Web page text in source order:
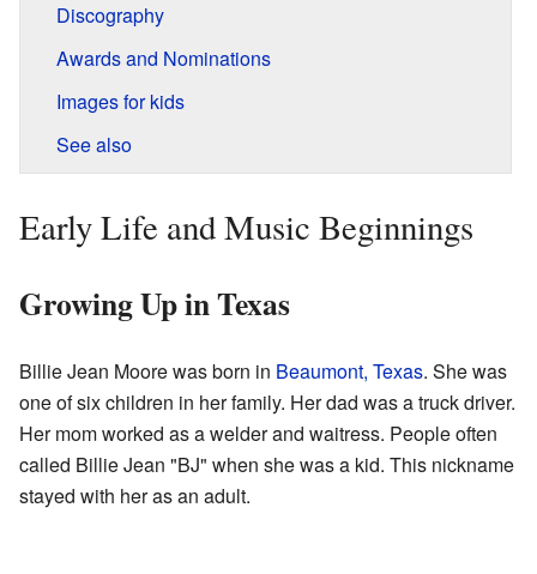
Discography
Awards and Nominations
Images for kids
See also
Early Life and Music Beginnings
Growing Up in Texas
Billie Jean Moore was born in Beaumont, Texas. She was
one of six children in her family. Her dad was a truck driver.
Her mom worked as a welder and waitress. People often
called Billie Jean "BJ" when she was a kid. This nickname
stayed with her as an adult.